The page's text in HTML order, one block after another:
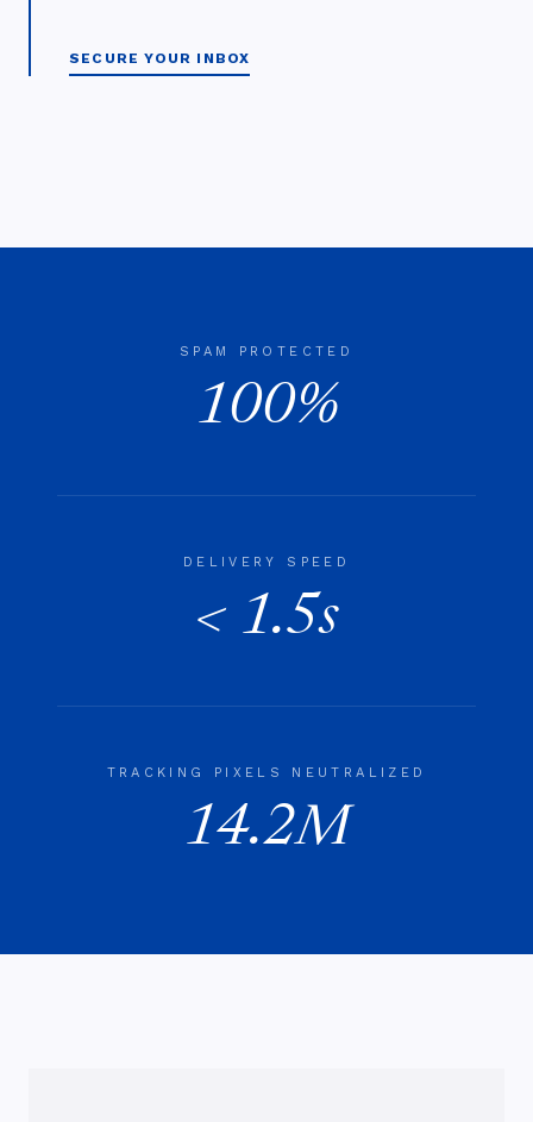
SECURE YOUR INBOX
SPAM PROTECTED
100%
DELIVERY SPEED
< 1.5s
TRACKING PIXELS NEUTRALIZED
14.2M